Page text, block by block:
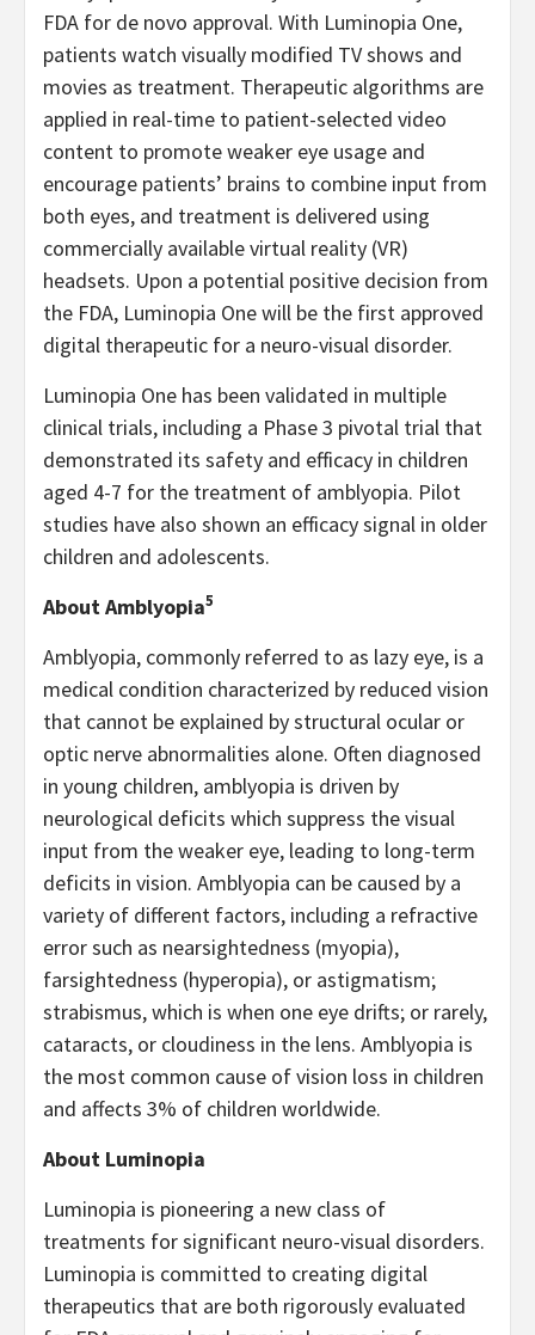
FDA for de novo approval. With Luminopia One,
patients watch visually modified TV shows and
movies as treatment. Therapeutic algorithms are
applied in real-time to patient-selected video
content to promote weaker eye usage and
encourage patients’ brains to combine input from
both eyes, and treatment is delivered using
commercially available virtual reality (VR)
headsets. Upon a potential positive decision from
the FDA, Luminopia One will be the first approved
digital therapeutic for a neuro-visual disorder.
Luminopia One has been validated in multiple
clinical trials, including a Phase 3 pivotal trial that
demonstrated its safety and efficacy in children
aged 4-7 for the treatment of amblyopia. Pilot
studies have also shown an efficacy signal in older
children and adolescents.
About Amblyopia5
Amblyopia, commonly referred to as lazy eye, is a
medical condition characterized by reduced vision
that cannot be explained by structural ocular or
optic nerve abnormalities alone. Often diagnosed
in young children, amblyopia is driven by
neurological deficits which suppress the visual
input from the weaker eye, leading to long-term
deficits in vision. Amblyopia can be caused by a
variety of different factors, including a refractive
error such as nearsightedness (myopia),
farsightedness (hyperopia), or astigmatism;
strabismus, which is when one eye drifts; or rarely,
cataracts, or cloudiness in the lens. Amblyopia is
the most common cause of vision loss in children
and affects 3% of children worldwide.
About Luminopia
Luminopia is pioneering a new class of
treatments for significant neuro-visual disorders.
Luminopia is committed to creating digital
therapeutics that are both rigorously evaluated